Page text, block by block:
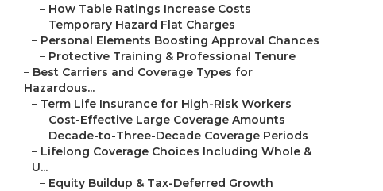
– How Table Ratings Increase Costs
– Temporary Hazard Flat Charges
– Personal Elements Boosting Approval Chances
– Protective Training & Professional Tenure
– Best Carriers and Coverage Types for
Hazardous...
– Term Life Insurance for High-Risk Workers
– Cost-Effective Large Coverage Amounts
– Decade-to-Three-Decade Coverage Periods
– Lifelong Coverage Choices Including Whole &
U...
– Equity Buildup & Tax-Deferred Growth